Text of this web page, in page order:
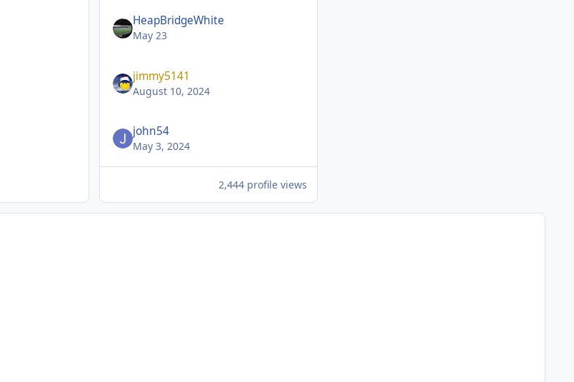
HeapBridgeWhite
May 23
jimmy5141
August 10, 2024
john54
May 3, 2024
2,444 profile views